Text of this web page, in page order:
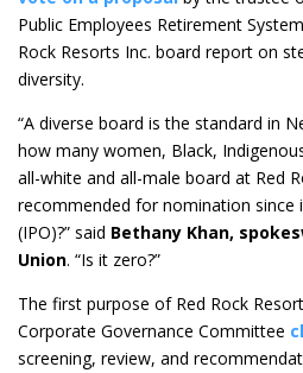
Public Employees Retirement
Rock Resorts Inc. board report on
diversity.
“A diverse board is the standard in
how many women, Black,
all-white and all-male board at Red
recommended for nomination since
(IPO)?” said Bethany Khan,
Union. “Is it zero?”
The first purpose of Red Rock
Corporate Governance Committee
screening, review, and